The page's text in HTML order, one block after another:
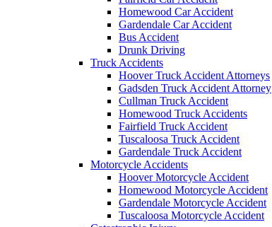
Homewood Car Accident
Gardendale Car Accident
Bus Accident
Drunk Driving
Truck Accidents
Hoover Truck Accident Attorneys
Gadsden Truck Accident Attorney
Cullman Truck Accident
Homewood Truck Accidents
Fairfield Truck Accident
Tuscaloosa Truck Accident
Gardendale Truck Accident
Motorcycle Accidents
Hoover Motorcycle Accident
Homewood Motorcycle Accident
Gardendale Motorcycle Accident
Tuscaloosa Motorcycle Accident